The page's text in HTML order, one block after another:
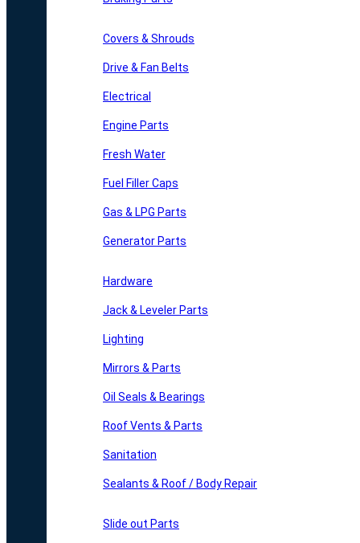
Covers & Shrouds
Drive & Fan Belts
Electrical
Engine Parts
Fresh Water
Fuel Filler Caps
Gas & LPG Parts
Generator Parts
Hardware
Jack & Leveler Parts
Lighting
Mirrors & Parts
Oil Seals & Bearings
Roof Vents & Parts
Sanitation
Sealants & Roof / Body Repair
Slide out Parts